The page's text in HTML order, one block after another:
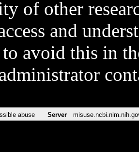
of other
and
avoid this in
abuse Server